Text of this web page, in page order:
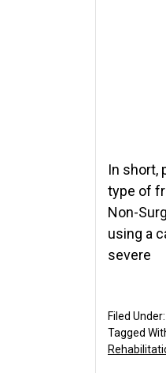
In short,
type of
Non-
using a
severe
Filed Under:
Tagged